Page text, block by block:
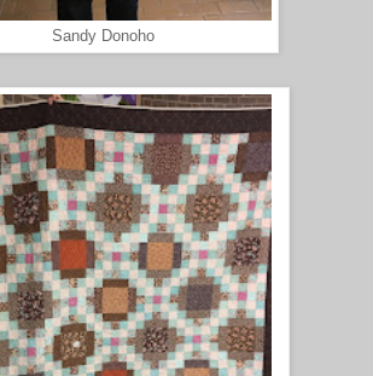
Sandy Donoho